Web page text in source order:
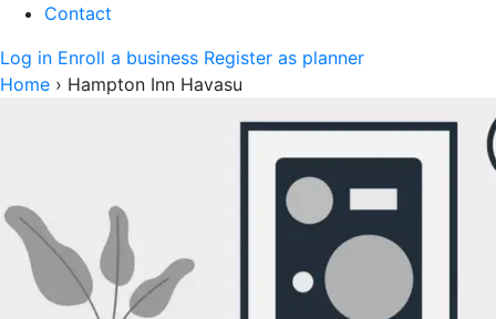
Contact
Log in Enroll a business Register as planner
Home › Hampton Inn Havasu